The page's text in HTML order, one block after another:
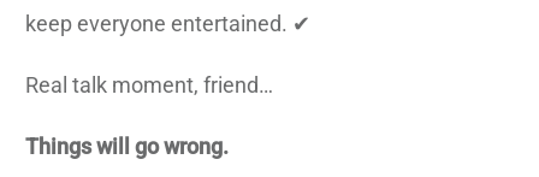
keep everyone entertained. ✔
Real talk moment, friend…
Things will go wrong.